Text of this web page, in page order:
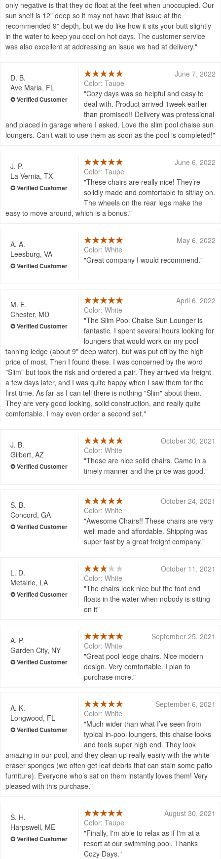
only negative is that they do float at the feet when unoccupied. Our
sun shelf is 12” deep so it may not have that issue at the
recommended 9” depth, but we do like how it sits your butt slightly
in the water to keep you cool on hot days. The customer service
was also excellent at addressing an issue we had at delivery.
D. B.
Ave Maria, FL
June 7, 2022
Color: Taupe
Cozy days was so helpful and easy to
deal with. Product arrived 1week earlier
than promised!! Delivery was professional
and placed in garage where I asked. Love the slim pool chaise sun
loungers. Can’t wait to use them as soon as the pool is completed!
J. P.
La Vernia, TX
June 6, 2022
Color: Taupe
These chairs are really nice! They’re
solidly made and comfortable to sit/lay on.
The wheels on the rear legs make the
easy to move around, which is a bonus.
A. A.
Leesburg, VA
May 6, 2022
Color: White
Great company I would recommend.
M. E.
Chester, MD
April 6, 2022
Color: White
The Slim Pool Chaise Sun Lounger is
fantastic. I spent several hours looking for
loungers that would work on my pool
tanning ledge (about 9" deep water), but was put off by the high
price of most. Then I found these. I was concerned by the word
"Slim" but took the risk and ordered a pair. They arrived via freight
a few days later, and I was quite happy when I saw them for the
first time. As far as I can tell there is nothing "Slim" about them.
They are very good looking, solid construction, and really quite
comfortable. I may even order a second set.
J. B.
Gilbert, AZ
October 30, 2021
Color: White
These are nice solid chairs. Came in a
timely manner and the price was good.
S. B.
Concord, GA
October 24, 2021
Color: White
Awesome Chairs!! These chairs are very
well made and affordable. Shipping was
super fast by a great freight company.
L. D.
Metairie, LA
October 11, 2021
Color: White
The chairs look nice but the foot end
floats in the water when nobody is sitting
on it
A. P.
Garden City, NY
September 25, 2021
Color: White
Great pool ledge chairs. Nice modern
design. Very comfortable. I plan to
purchase more.
A. K.
Longwood, FL
September 6, 2021
Color: White
Much wider than what I’ve seen from
typical in-pool loungers, this chaise looks
and feels super high end. They look
amazing in our pool, and they clean up really easily with the white
eraser sponges (we often get leaf debris that can stain some patio
furniture). Everyone who’s sat on them instantly loves them! Very
pleased with this purchase.
S. H.
Harpswell, ME
August 30, 2021
Color: Taupe
Finally, I'm able to relax as if I'm at a
resort at our swimming pool. Thanks
Cozy Days.